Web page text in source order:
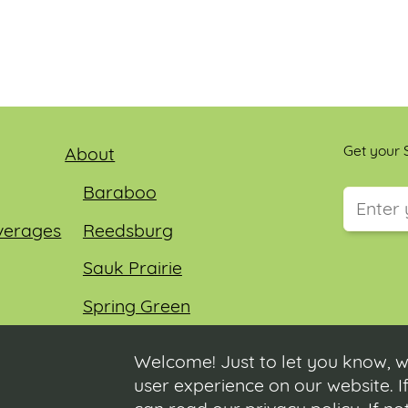
About
Baraboo
Reedsburg
Sauk Prairie
Spring Green
Get your
Welcome! Just to let you know,
user experience on our website.